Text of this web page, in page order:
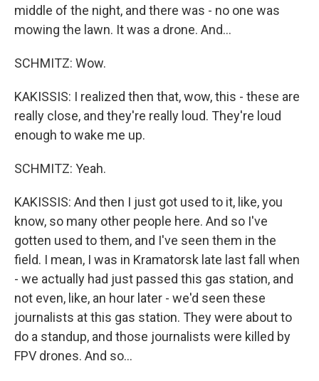
middle of the night, and there was - no one was
mowing the lawn. It was a drone. And...
SCHMITZ: Wow.
KAKISSIS: I realized then that, wow, this - these are
really close, and they're really loud. They're loud
enough to wake me up.
SCHMITZ: Yeah.
KAKISSIS: And then I just got used to it, like, you
know, so many other people here. And so I've
gotten used to them, and I've seen them in the
field. I mean, I was in Kramatorsk late last fall when
- we actually had just passed this gas station, and
not even, like, an hour later - we'd seen these
journalists at this gas station. They were about to
do a standup, and those journalists were killed by
FPV drones. And so...